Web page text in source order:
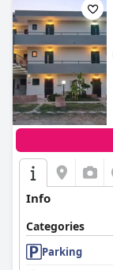
Info
Categories
Parking